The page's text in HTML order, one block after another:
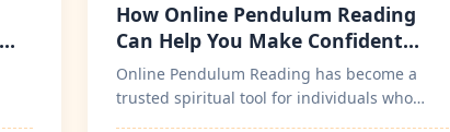
How Online Pendulum Reading
Can Help You Make Confident
Decisions?
Online Pendulum Reading has become a
trusted spiritual tool for individuals who